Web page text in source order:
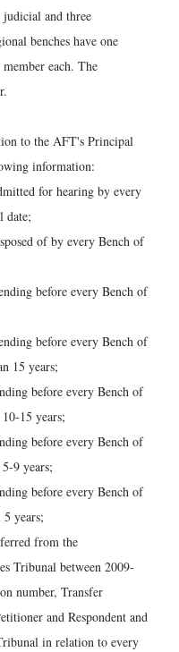
and three
benches have one
each. The
to the AFT's Principal
information:
for hearing by every
date;
of by every Bench of
before every Bench of
before every Bench of
15 years;
before every Bench of
15 years;
before every Bench of
9 years;
before every Bench of
years;
from the
Tribunal between 2009-
number, Transfer
and Respondent and
in relation to every